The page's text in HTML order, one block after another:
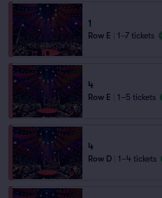
1
Row E 1–7 tickets
4
Row E 1–5 tickets
4
Row D 1–4 tickets